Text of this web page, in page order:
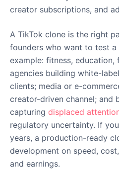
creator subscriptions, and
A TikTok clone is the right
founders who want to test
example: fitness,
agencies building white-
clients; media or e-
creator-driven channel; and
capturing displaced
regulatory uncertainty. If
years, a production-ready
development on speed,
and earnings.